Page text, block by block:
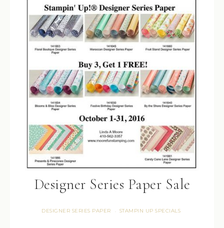
Designer Series Paper Sale
DESIGNER SERIES PAPER · STAMPIN UP SPECIALS